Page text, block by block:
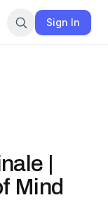
Sign In
|
Mind